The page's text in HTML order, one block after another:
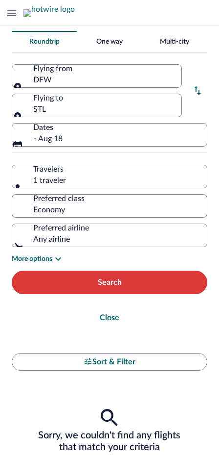
Change
your
search
Roundtrip One way Multi-city
Flying from
DFW
Flying from
Flying to
STL
Flying to
Dates
- Aug 18
Travelers
1 traveler
Preferred class
Preferred airline
Any airline
More options
Search
Close
Sort & Filter
Sorry, we couldn't find any flights
that match your criteria